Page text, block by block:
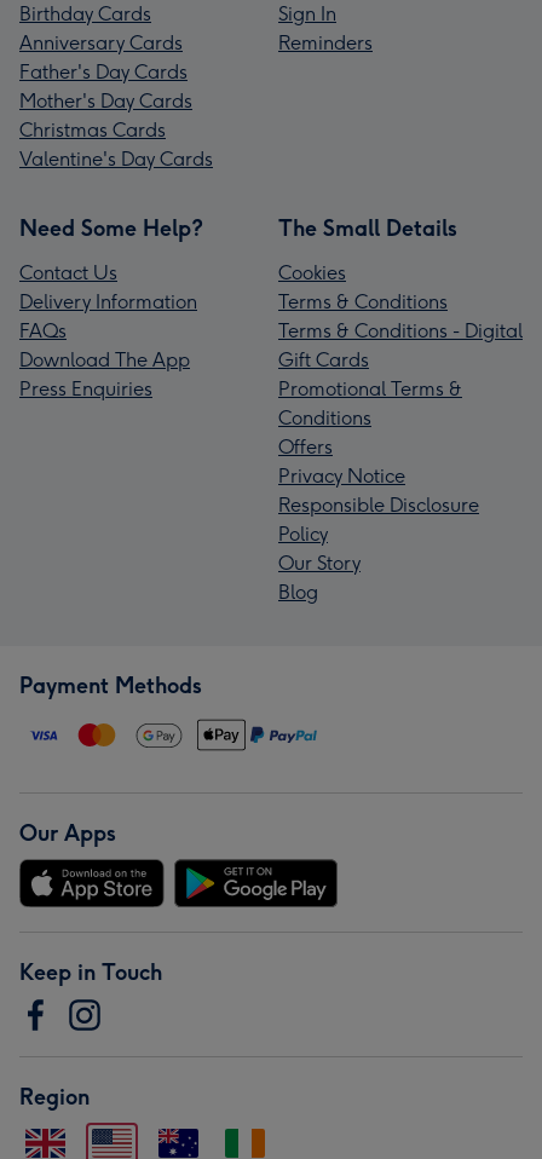
Birthday Cards
Anniversary Cards
Father's Day Cards
Mother's Day Cards
Christmas Cards
Valentine's Day Cards
Sign In
Reminders
Need Some Help?
Contact Us
Delivery Information
FAQs
Download The App
Press Enquiries
The Small Details
Cookies
Terms & Conditions
Terms & Conditions - Digital
Gift Cards
Promotional Terms &
Conditions
Offers
Privacy Notice
Responsible Disclosure
Policy
Our Story
Blog
Payment Methods
Our Apps
Keep in Touch
Region